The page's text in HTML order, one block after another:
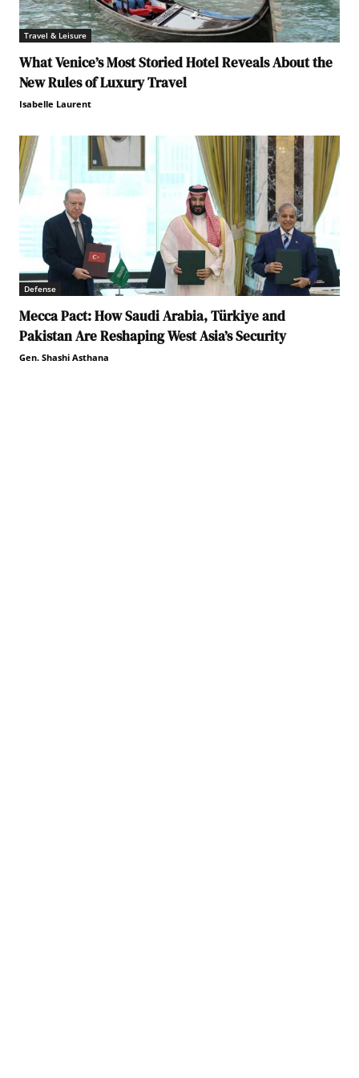
Travel & Leisure
What Venice’s Most Storied Hotel Reveals About the
New Rules of Luxury Travel
Isabelle Laurent
Defense
Mecca Pact: How Saudi Arabia, Türkiye and
Pakistan Are Reshaping West Asia’s Security
Gen. Shashi Asthana